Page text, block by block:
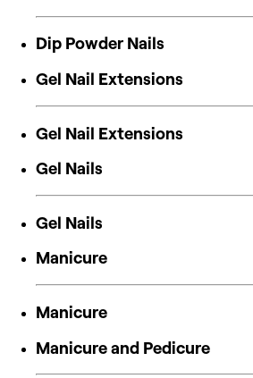
Dip Powder Nails
Gel Nail Extensions
Gel Nail Extensions
Gel Nails
Gel Nails
Manicure
Manicure
Manicure and Pedicure